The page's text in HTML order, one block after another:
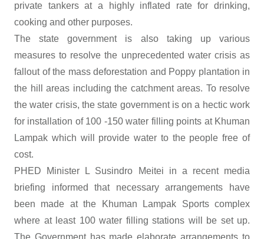
private tankers at a highly inflated rate for drinking,
cooking and other purposes.
The state government is also taking up various
measures to resolve the unprecedented water crisis as
fallout of the mass deforestation and Poppy plantation in
the hill areas including the catchment areas. To resolve
the water crisis, the state government is on a hectic work
for installation of 100 -150 water filling points at Khuman
Lampak which will provide water to the people free of
cost.
PHED Minister L Susindro Meitei in a recent media
briefing informed that necessary arrangements have
been made at the Khuman Lampak Sports complex
where at least 100 water filling stations will be set up.